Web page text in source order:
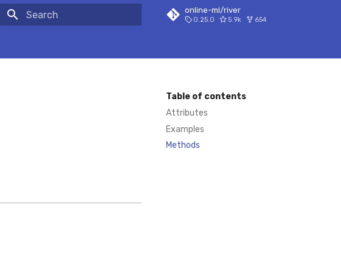
online-ml/river
0.25.0 5.9k 654
Table of contents
Attributes
Examples
Methods